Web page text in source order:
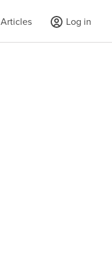
Articles Log in